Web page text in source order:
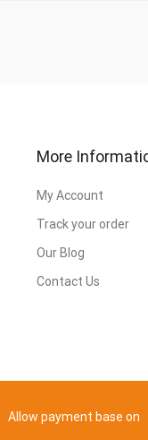
More
My Account
Track your order
Our Blog
Contact Us
Allow payment base on